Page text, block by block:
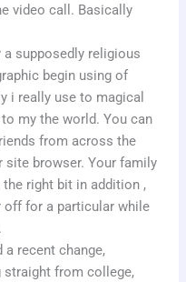
video call. Basically
a supposedly religious
begin using of
i really use to magical
my the world. You can
from across the
site browser. Your family
right bit in addition ,
off for a particular while
a recent change,
straight from college,